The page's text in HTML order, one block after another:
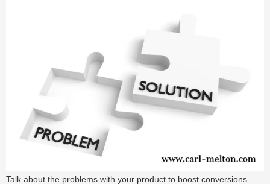
Talk about the problems with your product to boost conversions